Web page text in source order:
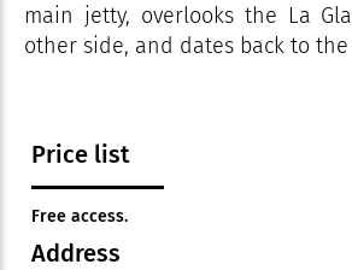
main jetty, overlooks the La
other side, and dates back to the
Price list
Free access.
Address